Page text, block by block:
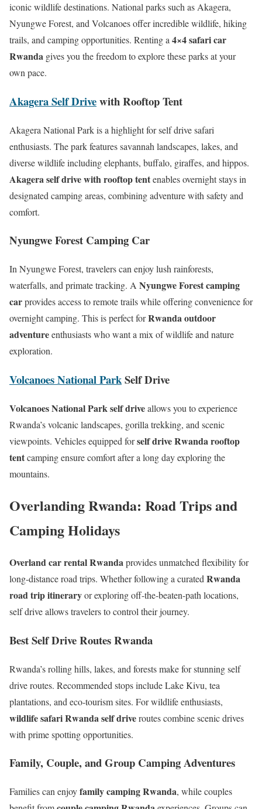
iconic wildlife destinations. National parks such as Akagera,
Nyungwe Forest, and Volcanoes offer incredible wildlife, hiking
trails, and camping opportunities. Renting a 4×4 safari car
Rwanda gives you the freedom to explore these parks at your
own pace.
Akagera Self Drivewith Rooftop Tent
Akagera National Park is a highlight for self drive safari
enthusiasts. The park features savannah landscapes, lakes, and
diverse wildlife including elephants, buffalo, giraffes, and hippos.
Akagera self drive with rooftop tentenables overnight stays in
designated camping areas, combining adventure with safety and
comfort.
Nyungwe Forest Camping Car
In Nyungwe Forest, travelers can enjoy lush rainforests,
waterfalls, and primate tracking. A Nyungwe Forest camping
carprovides access to remote trails while offering convenience for
overnight camping. This is perfect forRwanda outdoor
adventureenthusiasts who want a mix of wildlife and nature
exploration.
Volcanoes National ParkSelf Drive
Volcanoes National Park self driveallows you to experience
Rwanda’s volcanic landscapes, gorilla trekking, and scenic
viewpoints. Vehicles equipped forself drive Rwanda rooftop
tentcamping ensure comfort after a long day exploring the
mountains.
Overlanding Rwanda: Road Trips and
Camping Holidays
Overland car rental Rwandaprovides unmatched flexibility for
long-distance road trips. Whether following a curatedRwanda
road trip itineraryor exploring off-the-beaten-path locations,
self drive allows travelers to control their journey.
Best Self Drive Routes Rwanda
Rwanda’s rolling hills, lakes, and forests make for stunning self
drive routes. Recommended stops include Lake Kivu, tea
plantations, and eco-tourism sites. For wildlife enthusiasts,
wildlife safari Rwanda self driveroutes combine scenic drives
with prime spotting opportunities.
Family, Couple, and Group Camping Adventures
Families can enjoyfamily camping Rwanda, while couples